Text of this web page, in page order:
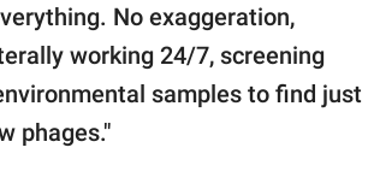
No exaggeration,
working 24/7, screening
samples to find just
phages."